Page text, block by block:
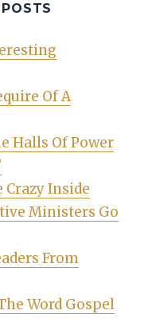
Of A
Halls Of Power
Crazy Inside
Ministers Go
From
Word Gospel